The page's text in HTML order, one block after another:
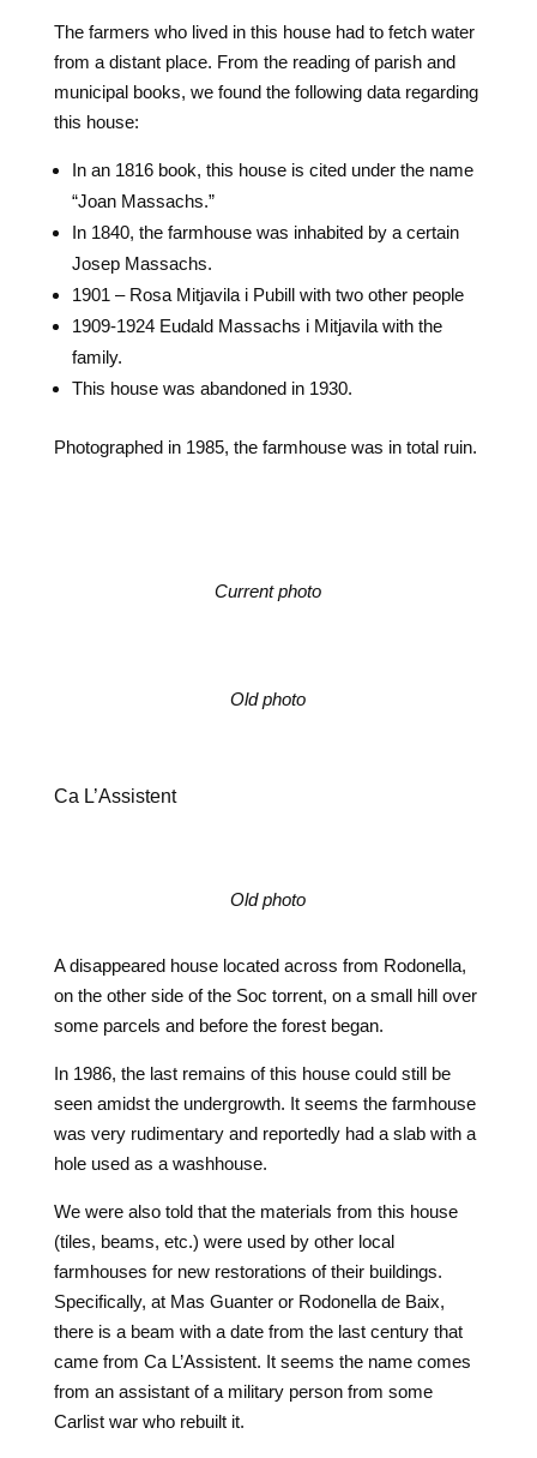
The farmers who lived in this house had to fetch water
from a distant place. From the reading of parish and
municipal books, we found the following data regarding
this house:
In an 1816 book, this house is cited under the name
“Joan Massachs.”
In 1840, the farmhouse was inhabited by a certain
Josep Massachs.
1901 – Rosa Mitjavila i Pubill with two other people
1909-1924 Eudald Massachs i Mitjavila with the
family.
This house was abandoned in 1930.
Photographed in 1985, the farmhouse was in total ruin.
Current photo
Old photo
Ca L’Assistent
Old photo
A disappeared house located across from Rodonella,
on the other side of the Soc torrent, on a small hill over
some parcels and before the forest began.
In 1986, the last remains of this house could still be
seen amidst the undergrowth. It seems the farmhouse
was very rudimentary and reportedly had a slab with a
hole used as a washhouse.
We were also told that the materials from this house
(tiles, beams, etc.) were used by other local
farmhouses for new restorations of their buildings.
Specifically, at Mas Guanter or Rodonella de Baix,
there is a beam with a date from the last century that
came from Ca L’Assistent. It seems the name comes
from an assistant of a military person from some
Carlist war who rebuilt it.